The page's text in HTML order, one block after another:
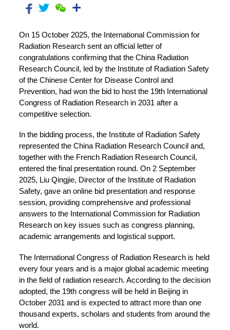
On 15 October 2025, the International Commission for
Radiation Research sent an official letter of
congratulations confirming that the China Radiation
Research Council, led by the Institute of Radiation Safety
of the Chinese Center for Disease Control and
Prevention, had won the bid to host the 19th International
Congress of Radiation Research in 2031 after a
competitive selection.
In the bidding process, the Institute of Radiation Safety
represented the China Radiation Research Council and,
together with the French Radiation Research Council,
entered the final presentation round. On 2 September
2025, Liu Qingjie, Director of the Institute of Radiation
Safety, gave an online bid presentation and response
session, providing comprehensive and professional
answers to the International Commission for Radiation
Research on key issues such as congress planning,
academic arrangements and logistical support.
The International Congress of Radiation Research is held
every four years and is a major global academic meeting
in the field of radiation research. According to the decision
adopted, the 19th congress will be held in Beijing in
October 2031 and is expected to attract more than one
thousand experts, scholars and students from around the
world.